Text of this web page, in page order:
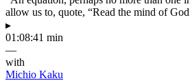
allow us to, quote, “Read the mind of
▸
01:08:41 min
—
with
Michio Kaku